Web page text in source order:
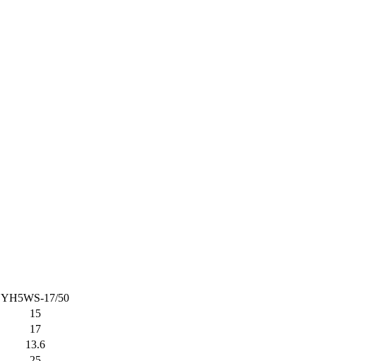
YH5WS-17/50
15
17
13.6